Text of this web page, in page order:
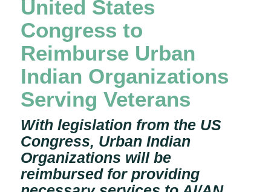
United States
Congress to
Reimburse Urban
Indian Organizations
Serving Veterans
With legislation from the US
Congress, Urban Indian
Organizations will be
reimbursed for providing